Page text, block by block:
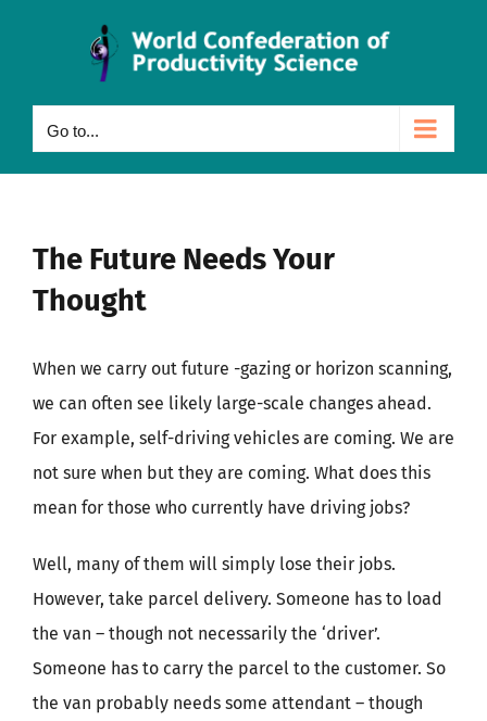
Go to...
The Future Needs Your
Thought
When we carry out future -gazing or horizon scanning,
we can often see likely large-scale changes ahead.
For example, self-driving vehicles are coming. We are
not sure when but they are coming. What does this
mean for those who currently have driving jobs?
Well, many of them will simply lose their jobs.
However, take parcel delivery. Someone has to load
the van – though not necessarily the ‘driver’.
Someone has to carry the parcel to the customer. So
the van probably needs some attendant – though